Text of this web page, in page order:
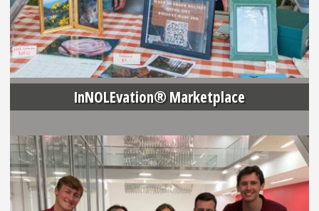
InNOLEvation® Marketplace